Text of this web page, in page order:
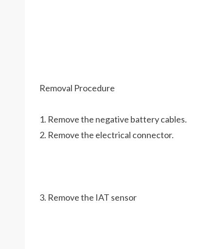
Removal Procedure
1. Remove the negative battery cables.
2. Remove the electrical connector.
3. Remove the IAT sensor